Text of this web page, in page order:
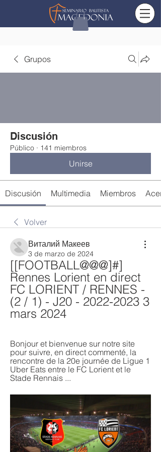
Grupos
Discusión
Público · 141 miembros
Unirse
Discusión Multimedia Miembros
Volver
Виталий Макеев
3 de marzo de 2024
[[FOOTBALL@@@]#]
Rennes Lorient en direct
FC LORIENT / RENNES -
(2 / 1) - J20 - 2022-2023 3
mars 2024
Bonjour et bienvenue sur notre site
pour suivre, en direct commenté, la
rencontre de la 20e journée de Ligue 1
Uber Eats entre le FC Lorient et le
Stade Rennais ...